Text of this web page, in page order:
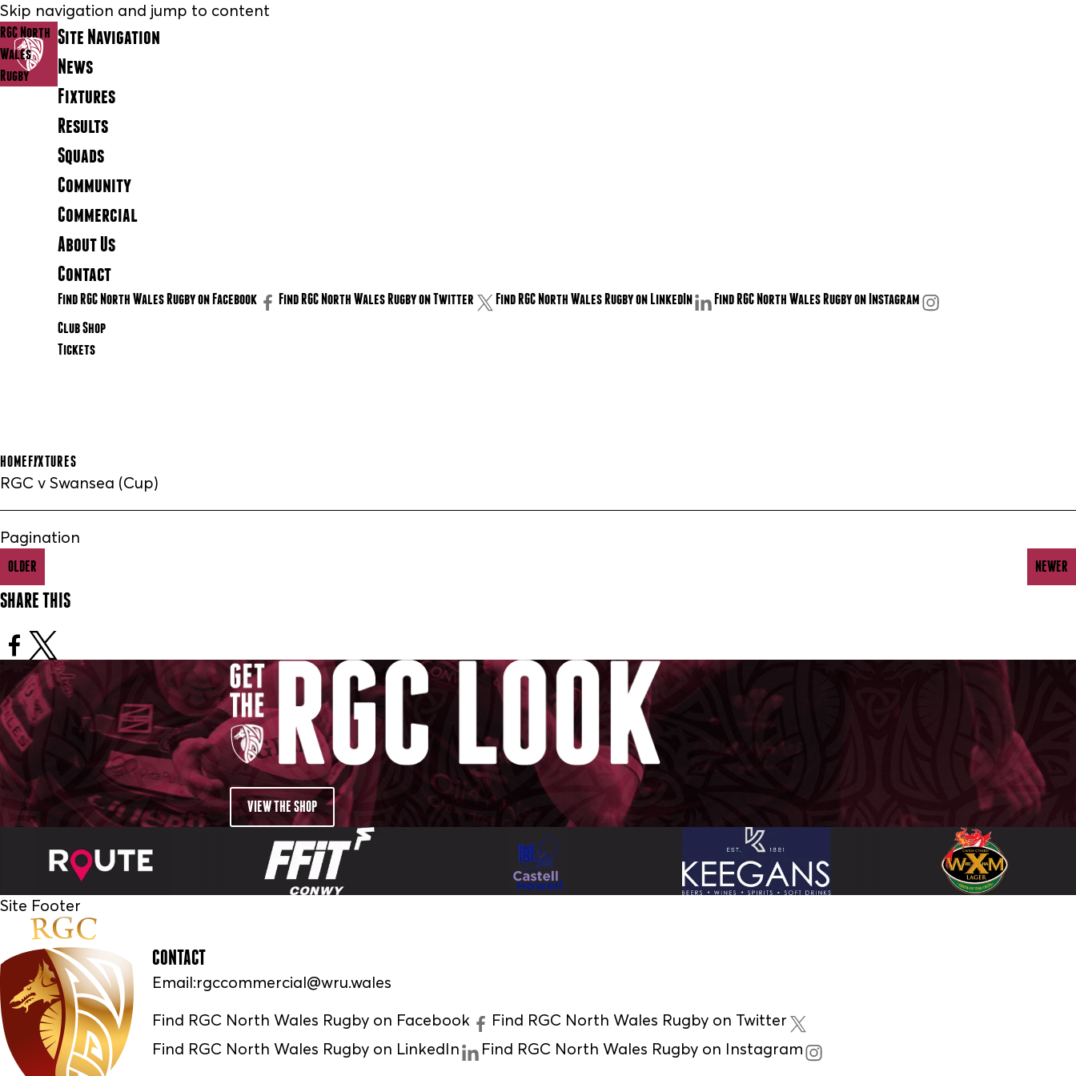
Skip navigation and jump to content
RGC North
Wales
Rugby
Site Navigation
News
Fixtures
Results
Squads
Community
Commercial
About Us
Contact
Find RGC North Wales Rugby on Facebook Find RGC North Wales Rugby on Twitter Find RGC North Wales Rugby on LinkedIn
Find RGC North Wales Rugby on Instagram
Club Shop
Tickets
HOME FIXTURES
RGC v Swansea (Cup)
Pagination
OLDER NEWER
SHARE THIS
VIEW THE SHOP
Site Footer
CONTACT
Email:rgccommercial@wru.wales
Find RGC North Wales Rugby on Facebook
Find RGC North Wales Rugby on Twitter
Find RGC North Wales Rugby on LinkedIn
Find RGC North Wales Rugby on Instagram